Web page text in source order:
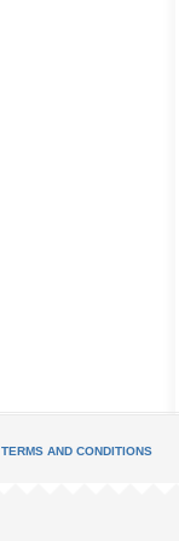
TERMS AND CONDITIONS